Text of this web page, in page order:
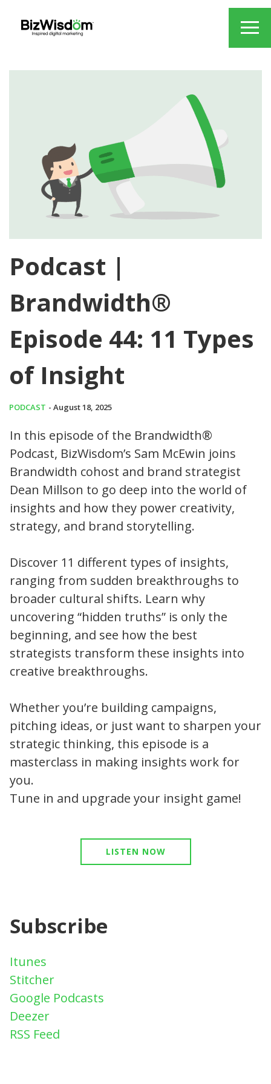
Podcast |
Brandwidth®
Episode 44: 11 Types
of Insight
PODCAST - August 18, 2025
In this episode of the Brandwidth®
Podcast, BizWisdom’s Sam McEwin joins
Brandwidth cohost and brand strategist
Dean Millson to go deep into the world of
insights and how they power creativity,
strategy, and brand storytelling.
Discover 11 different types of insights,
ranging from sudden breakthroughs to
broader cultural shifts. Learn why
uncovering “hidden truths” is only the
beginning, and see how the best
strategists transform these insights into
creative breakthroughs.
Whether you’re building campaigns,
pitching ideas, or just want to sharpen your
strategic thinking, this episode is a
masterclass in making insights work for
you.
Tune in and upgrade your insight game!
LISTEN NOW
Subscribe
Itunes
Stitcher
Google Podcasts
Deezer
RSS Feed